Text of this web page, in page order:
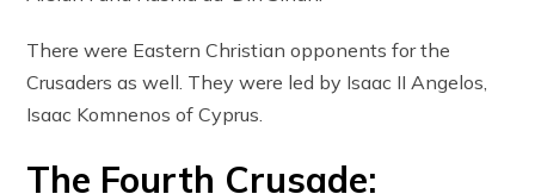
There were Eastern Christian opponents for the
Crusaders as well. They were led by Isaac II Angelos,
Isaac Komnenos of Cyprus.
The Fourth Crusade: